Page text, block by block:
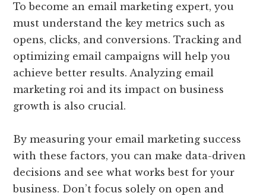
To become an email marketing expert, you
must understand the key metrics such as
opens, clicks, and conversions. Tracking and
optimizing email campaigns will help you
achieve better results. Analyzing email
marketing roi and its impact on business
growth is also crucial.
By measuring your email marketing success
with these factors, you can make data-driven
decisions and see what works best for your
business. Don’t focus solely on open and